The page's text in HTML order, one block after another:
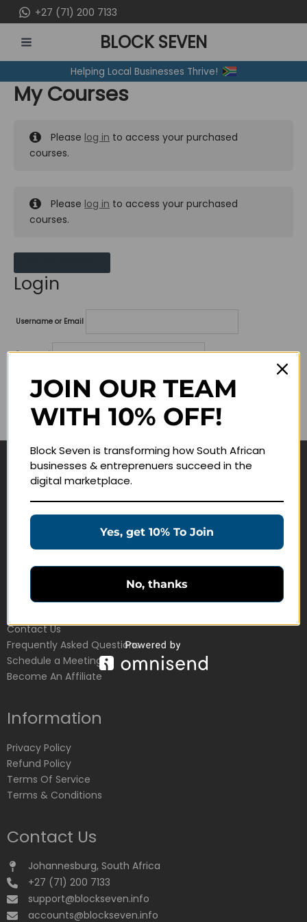
to
content
+27 (71) 200 7133
MENU
BLOCK SEVEN
Helping Local Businesses Thrive!
My Courses
Please log in to access your purchased
courses.
Please log in to access your purchased
courses.
Login
Username or Email
Password
Lost your password?
Remember me
Navigate
Education Products
Customer Service
Contact Us
Frequently Asked Questions
Schedule a Meeting
Become An Affiliate
Information
Privacy Policy
Refund Policy
Terms Of Service
Terms & Conditions
Contact Us
Johannesburg, South Africa
+27 (71) 200 7133
support@blockseven.info
accounts@blockseven.info
JOIN OUR TEAM
WITH 10% OFF!
Block Seven is transforming how South African
businesses & entreprenuers succeed in the
digital marketplace.
Yes, get 10% To Join
No, thanks